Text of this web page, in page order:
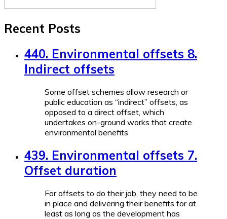
Recent Posts
440. Environmental offsets 8.
Indirect offsets
Some offset schemes allow research or
public education as “indirect” offsets, as
opposed to a direct offset, which
undertakes on-ground works that create
environmental benefits
439. Environmental offsets 7.
Offset duration
For offsets to do their job, they need to be
in place and delivering their benefits for at
least as long as the development has